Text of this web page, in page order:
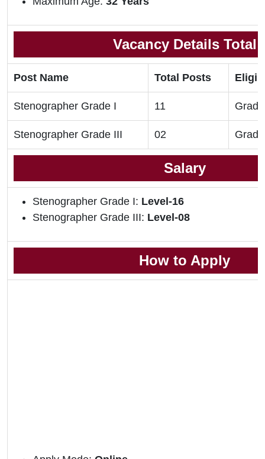
Vacancy Details Total
Post Name Total Posts
Stenographer Grade I 11
Stenographer Grade III 02
Salary
Stenographer Grade I: Level-16
Stenographer Grade III: Level-08
How to Apply